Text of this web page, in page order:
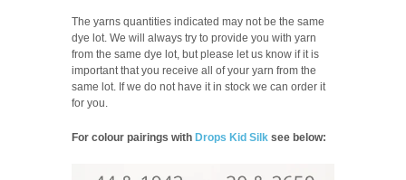
The yarns quantities indicated may not be the same
dye lot. We will always try to provide you with yarn
from the same dye lot, but please let us know if it is
important that you receive all of your yarn from the
same lot. If we do not have it in stock we can order it
for you.
For colour pairings with Drops Kid Silk see below: